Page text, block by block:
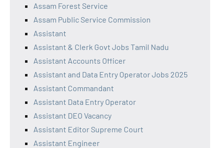
Assam Forest Service
Assam Public Service Commission
Assistant
Assistant & Clerk Govt Jobs Tamil Nadu
Assistant Accounts Officer
Assistant and Data Entry Operator Jobs 2025
Assistant Commandant
Assistant Data Entry Operator
Assistant DEO Vacancy
Assistant Editor Supreme Court
Assistant Engineer